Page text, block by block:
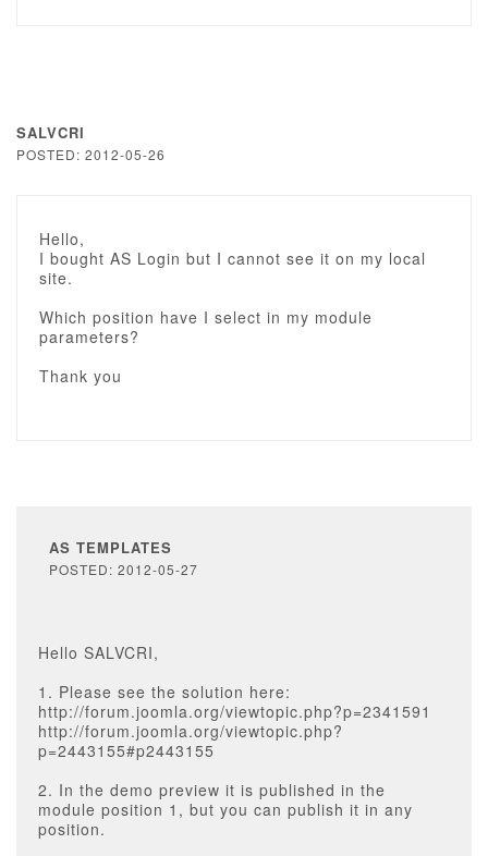
SALVCRI
POSTED: 2012-05-26
Hello,
I bought AS Login but I cannot see it on my local
site.
Which position have I select in my module
parameters?
Thank you
AS TEMPLATES
POSTED: 2012-05-27
Hello SALVCRI,
1. Please see the solution here:
http://forum.joomla.org/viewtopic.php?p=2341591
http://forum.joomla.org/viewtopic.php?
p=2443155#p2443155
2. In the demo preview it is published in the
module position 1, but you can publish it in any
position.